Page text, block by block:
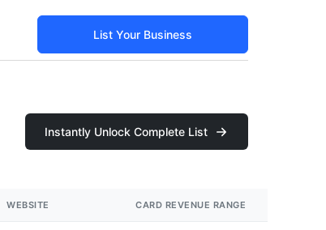
List Your Business
Instantly Unlock Complete List
WEBSITE CARD REVENUE RANGE